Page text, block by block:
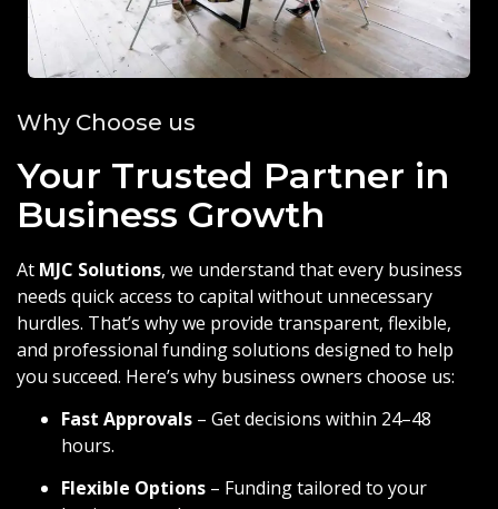
Why Choose us
Your Trusted Partner in
Business Growth
At MJC Solutions, we understand that every business
needs quick access to capital without unnecessary
hurdles. That’s why we provide transparent, flexible,
and professional funding solutions designed to help
you succeed. Here’s why business owners choose us:
Fast Approvals – Get decisions within 24–48
hours.
Flexible Options – Funding tailored to your